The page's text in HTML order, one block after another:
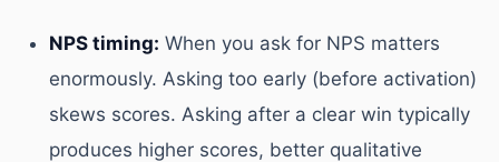
NPS timing: When you ask for NPS matters
enormously. Asking too early (before activation)
skews scores. Asking after a clear win typically
produces higher scores, better qualitative